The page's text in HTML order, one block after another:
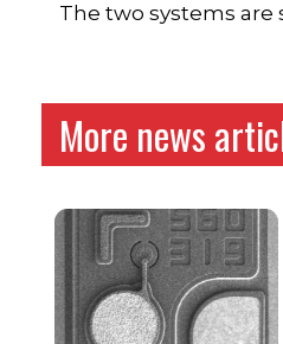
The two systems are
More news